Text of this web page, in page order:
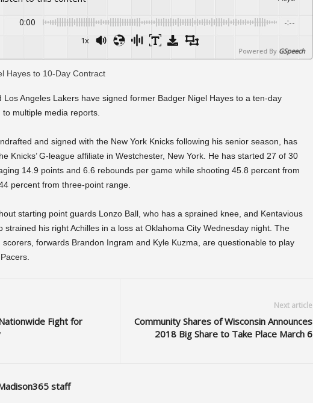
0:00 -:--
1x
Powered By GSpeech
Los Angeles Lakers have signed former Badger Nigel Hayes to a ten-day
multiple media reports.
and signed with the New York Knicks following his senior season, has
Knicks’ G-league affiliate in Westchester, New York. He has started 27 of 30
14.9 points and 6.6 rebounds per game while shooting 45.8 percent from
percent from three-point range.
starting point guards Lonzo Ball, who has a sprained knee, and Kentavious
strained his right Achilles in a loss at Oklahoma City Wednesday night. The
scorers, forwards Brandon Ingram and Kyle Kuzma, are questionable to play
Fight for
Next article
Community Shares of Wisconsin Announces
2018 Big Share to Take Place March 6
staff